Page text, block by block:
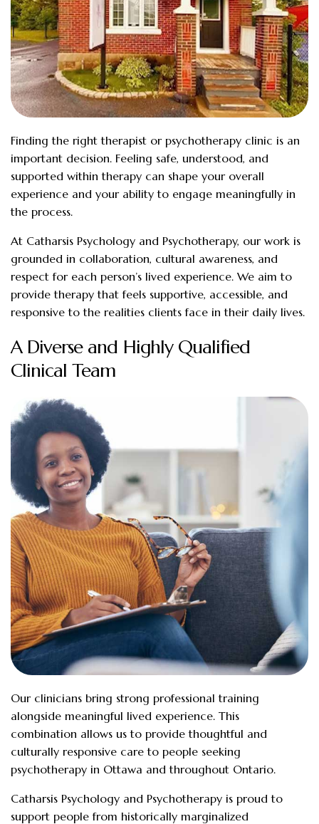
Finding the right therapist or psychotherapy clinic is an
important decision. Feeling safe, understood, and
supported within therapy can shape your overall
experience and your ability to engage meaningfully in
the process.
At Catharsis Psychology and Psychotherapy, our work is
grounded in collaboration, cultural awareness, and
respect for each person’s lived experience. We aim to
provide therapy that feels supportive, accessible, and
responsive to the realities clients face in their daily lives.
A Diverse and Highly Qualified
Clinical Team
Our clinicians bring strong professional training
alongside meaningful lived experience. This
combination allows us to provide thoughtful and
culturally responsive care to people seeking
psychotherapy in Ottawa and throughout Ontario.
Catharsis Psychology and Psychotherapy is proud to
support people from historically marginalized